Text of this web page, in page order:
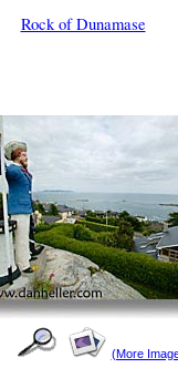
Rock of Dunamase
(More